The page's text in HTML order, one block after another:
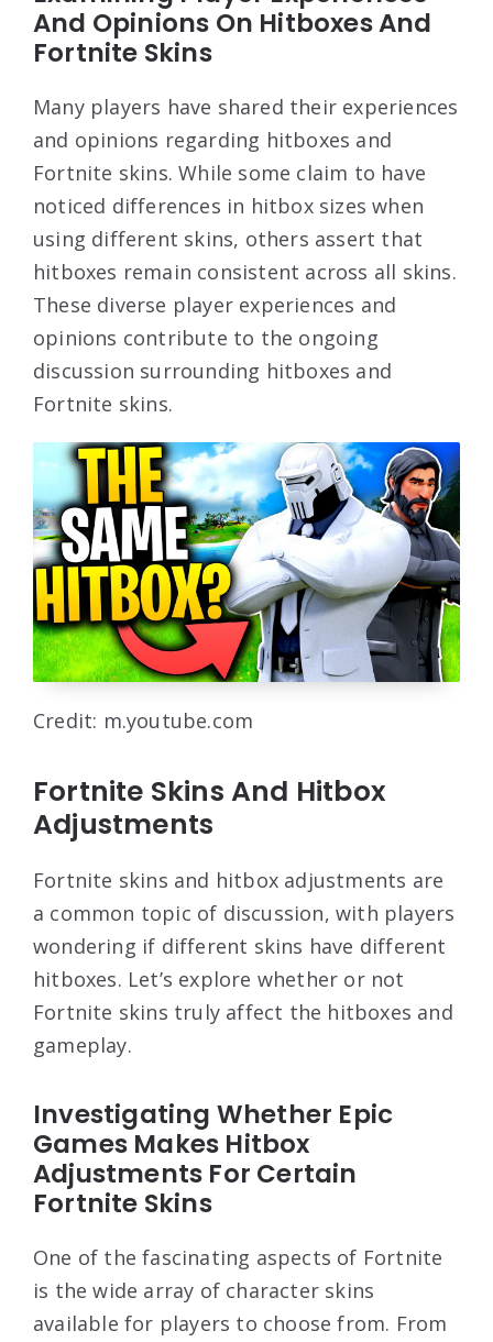
And Opinions On Hitboxes And
Fortnite Skins
Many players have shared their experiences
and opinions regarding hitboxes and
Fortnite skins. While some claim to have
noticed differences in hitbox sizes when
using different skins, others assert that
hitboxes remain consistent across all skins.
These diverse player experiences and
opinions contribute to the ongoing
discussion surrounding hitboxes and
Fortnite skins.
Credit: m.youtube.com
Fortnite Skins And Hitbox
Adjustments
Fortnite skins and hitbox adjustments are
a common topic of discussion, with players
wondering if different skins have different
hitboxes. Let’s explore whether or not
Fortnite skins truly affect the hitboxes and
gameplay.
Investigating Whether Epic
Games Makes Hitbox
Adjustments For Certain
Fortnite Skins
One of the fascinating aspects of Fortnite
is the wide array of character skins
available for players to choose from. From